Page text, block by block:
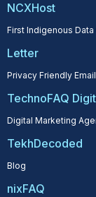
NCXHost
First Indigenous
Letter
Privacy Friendly
TechnoFAQ
Digital Marketing
TekhDecoded
Blog
nixFAQ